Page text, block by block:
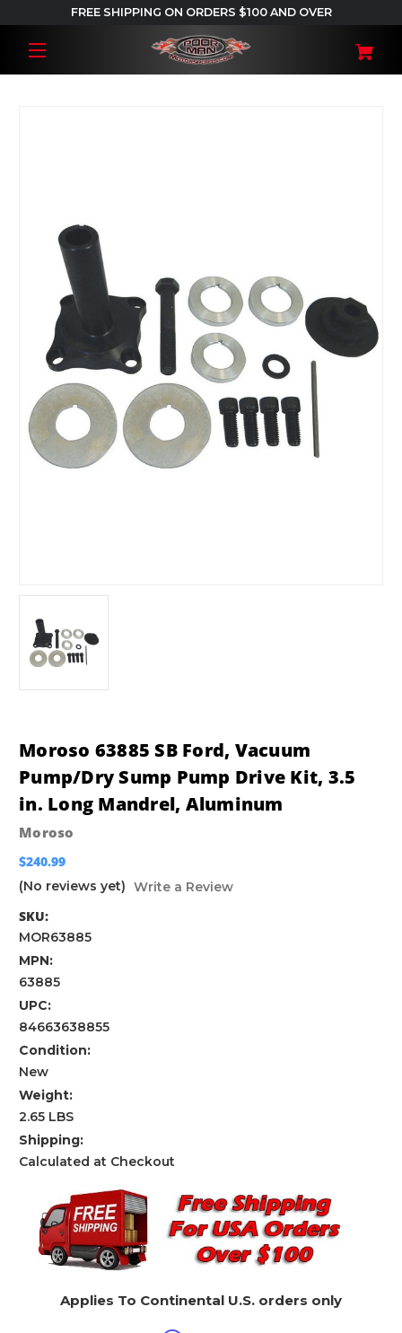
FREE SHIPPING ON ORDERS $100 AND OVER
Moroso 63885 SB Ford, Vacuum
Pump/Dry Sump Pump Drive Kit, 3.5
in. Long Mandrel, Aluminum
Moroso
$240.99
(No reviews yet) Write a Review
SKU:
MOR63885
MPN:
63885
UPC:
84663638855
Condition:
New
Weight:
2.65 LBS
Shipping:
Calculated at Checkout
Applies To Continental U.S. orders only